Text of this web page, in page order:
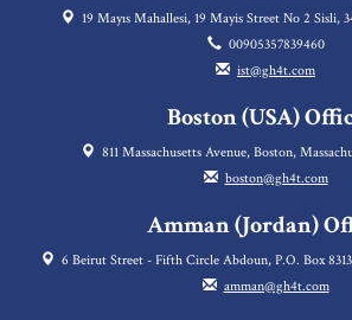
19 Mayıs Mahallesi, 19 Mayis Street No 2 Sisli,
00905357839460
ist@gh4t.com
Boston (USA)
811 Massachusetts Avenue, Boston,
boston@gh4t.com
Amman (Jordan)
6 Beirut Street - Fifth Circle Abdoun, P.O. Box
amman@gh4t.com